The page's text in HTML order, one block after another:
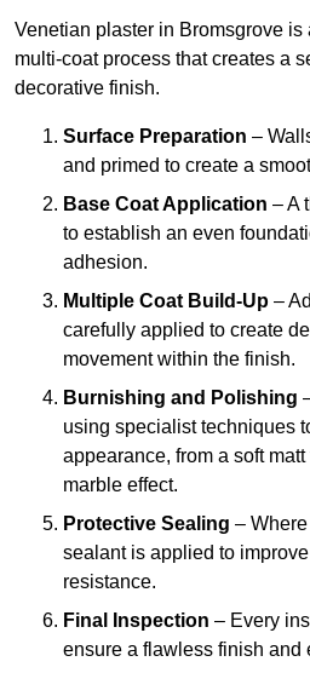
Venetian plaster in Bromsgrove
multi-coat process that creates a
decorative finish.
Surface Preparation –
and primed to create a
Base Coat Application – A
to establish an even
adhesion.
Multiple Coat Build-Up –
carefully applied to create
movement within the finish.
Burnishing and Polishing
using specialist techniques
appearance, from a soft
marble effect.
Protective Sealing –
sealant is applied to
resistance.
Final Inspection – Every
ensure a flawless finish and